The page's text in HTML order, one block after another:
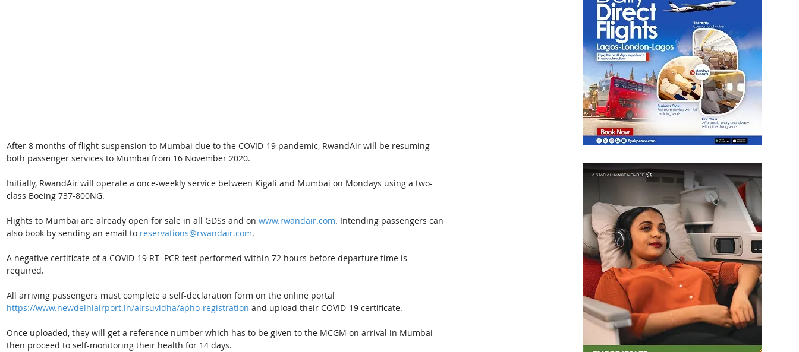
After 8 months of flight suspension to Mumbai due to the COVID-19 pandemic, RwandAir will be resuming
both passenger services to Mumbai from 16 November 2020.
Initially, RwandAir will operate a once-weekly service between Kigali and Mumbai on Mondays using a two-
class Boeing 737-800NG.
Flights to Mumbai are already open for sale in all GDSs and on www.rwandair.com. Intending passengers can
also book by sending an email to reservations@rwandair.com.
A negative certificate of a COVID-19 RT- PCR test performed within 72 hours before departure time is
required.
All arriving passengers must complete a self-declaration form on the online portal
https://www.newdelhiairport.in/airsuvidha/apho-registration and upload their COVID-19 certificate.
Once uploaded, they will get a reference number which has to be given to the MCGM on arrival in Mumbai
then proceed to self-monitoring their health for 14 days.